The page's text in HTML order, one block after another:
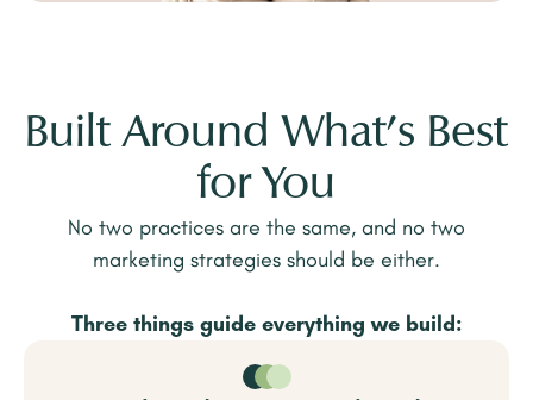
Built Around What’s Best
for You
No two practices are the same, and no two
marketing strategies should be either.
Three things guide everything we build: